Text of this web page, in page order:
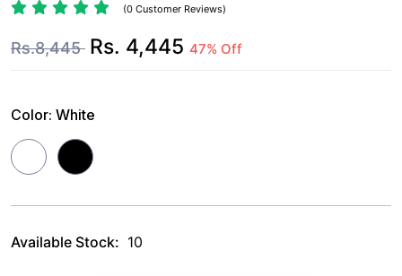
(0 Customer Reviews)
Rs.8,445 Rs. 4,445 47% Off
Color: White
Available Stock: 10